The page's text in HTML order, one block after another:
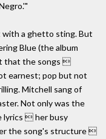
with a ghetto sting. But
Blue (the album
that the songs 
earnest; pop but not
Mitchell sang of
Not only was the
lyrics  her busy
the song's structure 